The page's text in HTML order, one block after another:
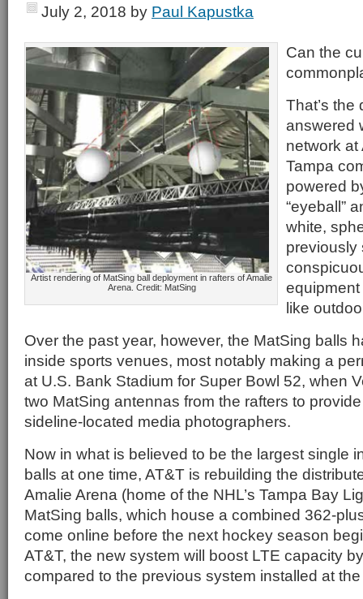
July 2, 2018 by Paul Kapustka
Artist rendering of MatSing ball deployment in rafters of Amalie
Arena. Credit: MatSing
Can the
That’s the
answered
network at
Tampa
powered
“eyeball”
white,
previously
like
Over the past year, however, the MatSing balls
inside sports venues, most notably making a
at U.S. Bank Stadium for Super Bowl 52, when
two MatSing antennas from the rafters to
sideline-located media photographers.
Now in what is believed to be the largest single
balls at one time, AT&T is rebuilding the
Amalie Arena (home of the NHL’s Tampa Bay
MatSing balls, which house a combined 362-
come online before the next hockey season
AT&T, the new system will boost LTE capacity
compared to the previous system installed at